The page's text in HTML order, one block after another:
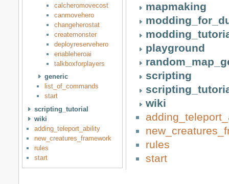
calcheromovecost
canmovehero
changeherostat
createmonster
deployreservehero
enableheroai
talkboxforplayers
generic
list_of_commands
start
scripting_tutorial
wiki
adding_teleport_ability
new_creatures_framework
rules
start
mapmaking
playground
scripting
wiki
rules
start